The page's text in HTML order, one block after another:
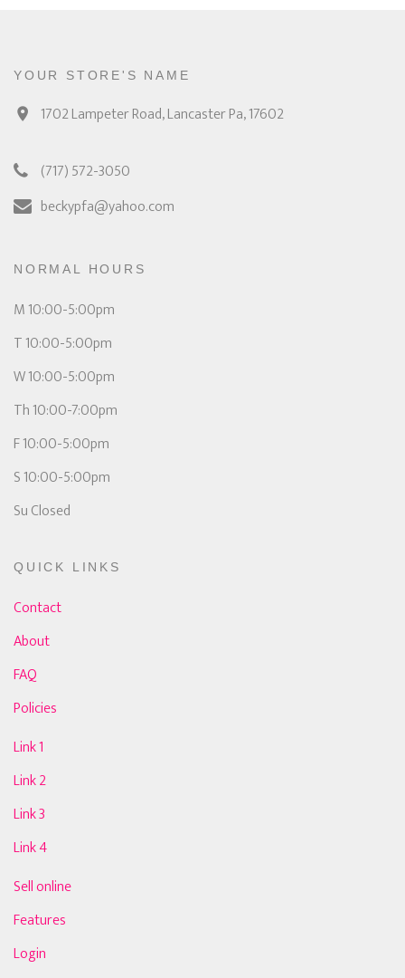
YOUR STORE'S NAME
1702 Lampeter Road, Lancaster Pa, 17602
(717) 572-3050
beckypfa@yahoo.com
NORMAL HOURS
M 10:00-5:00pm
T 10:00-5:00pm
W 10:00-5:00pm
Th 10:00-7:00pm
F 10:00-5:00pm
S 10:00-5:00pm
Su Closed
QUICK LINKS
Contact
About
FAQ
Policies
Link 1
Link 2
Link 3
Link 4
Sell online
Features
Login